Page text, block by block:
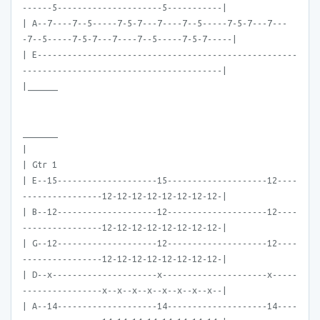
------5---------------------5-----------|
| A--7----7--5-----7-5-7---7----7--5-----7-5-7---7---
-7--5-----7-5-7---7----7--5-----7-5-7-----|
| E----------------------------------------------------
----------------------------------------|
| Gtr 1
| E--15--------------------15--------------------12----
----------------12-12-12-12-12-12-12-12-|
| B--12--------------------12--------------------12----
----------------12-12-12-12-12-12-12-12-|
| G--12--------------------12--------------------12----
----------------12-12-12-12-12-12-12-12-|
| D--x---------------------x---------------------x-----
----------------x--x--x--x--x--x--x--x--|
| A--14--------------------14--------------------14----